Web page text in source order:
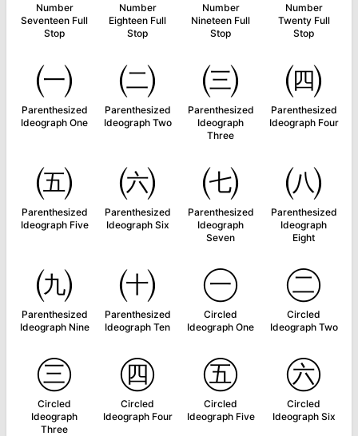
Number
Seventeen Full
Stop
Number
Eighteen Full
Stop
Number
Nineteen Full
Stop
Number
Twenty Full
Stop
㈠
Parenthesized
Ideograph One
㈡
Parenthesized
Ideograph Two
㈢
Parenthesized
Ideograph
Three
㈣
Parenthesized
Ideograph Four
㈤
Parenthesized
Ideograph Five
㈥
Parenthesized
Ideograph Six
㈦
Parenthesized
Ideograph
Seven
㈧
Parenthesized
Ideograph
Eight
㈨
Parenthesized
Ideograph Nine
㈩
Parenthesized
Ideograph Ten
㊀
Circled
Ideograph One
㊁
Circled
Ideograph Two
㊂
Circled
Ideograph
Three
㊃
Circled
Ideograph Four
㊄
Circled
Ideograph Five
㊅
Circled
Ideograph Six